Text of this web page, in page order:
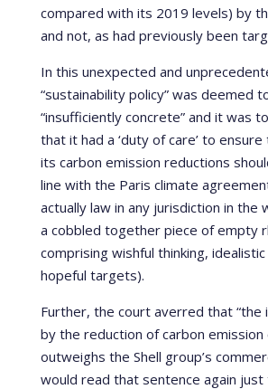
compared with its 2019 levels) by
and not, as had previously been
In this unexpected and
“sustainability policy” was deemed
“insufficiently concrete” and it was
that it had a ‘duty of care’ to
its carbon emission reductions
line with the Paris climate
actually law in any jurisdiction in the
a cobbled together piece of empty
comprising wishful thinking,
hopeful targets).
Further, the court averred that
by the reduction of carbon emission
outweighs the Shell group’s
would read that sentence again just